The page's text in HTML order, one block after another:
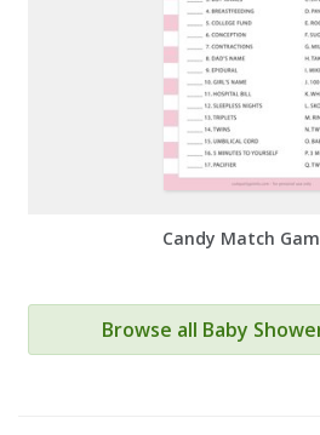
Candy Match
Browse all Baby